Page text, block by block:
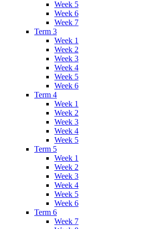
Week 5
Week 6
Week 7
Term 3
Week 1
Week 2
Week 3
Week 4
Week 5
Week 6
Term 4
Week 1
Week 2
Week 3
Week 4
Week 5
Term 5
Week 1
Week 2
Week 3
Week 4
Week 5
Week 6
Term 6
Week 7